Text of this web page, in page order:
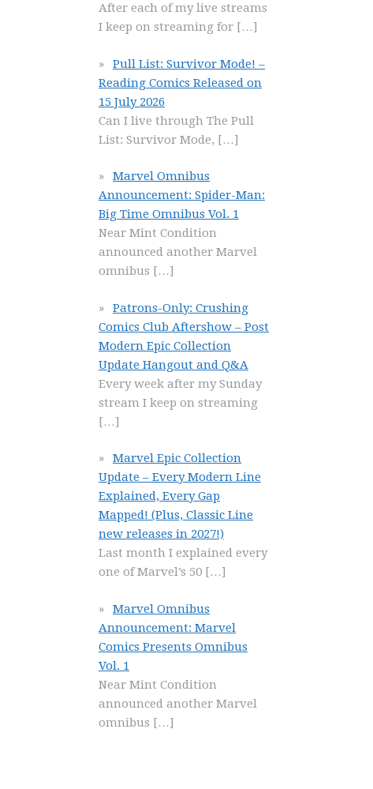
After each of my live streams
I keep on streaming for […]
Pull List: Survivor Mode! –
Reading Comics Released on
15 July 2026
Can I live through The Pull
List: Survivor Mode, […]
Marvel Omnibus
Announcement: Spider-Man:
Big Time Omnibus Vol. 1
Near Mint Condition
announced another Marvel
omnibus […]
Patrons-Only: Crushing
Comics Club Aftershow – Post
Modern Epic Collection
Update Hangout and Q&A
Every week after my Sunday
stream I keep on streaming
[…]
Marvel Epic Collection
Update – Every Modern Line
Explained, Every Gap
Mapped! (Plus, Classic Line
new releases in 2027!)
Last month I explained every
one of Marvel’s 50 […]
Marvel Omnibus
Announcement: Marvel
Comics Presents Omnibus
Vol. 1
Near Mint Condition
announced another Marvel
omnibus […]